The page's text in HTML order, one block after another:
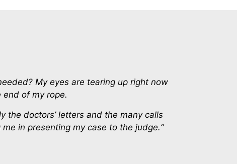
My eyes are tearing up right now
of my rope.
the doctors’ letters and the many calls
in presenting my case to the judge.“